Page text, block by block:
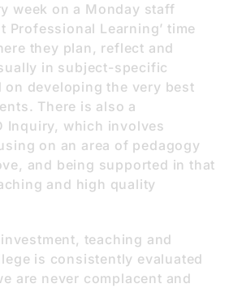
week on a Monday staff
Professional Learning’ time
they plan, reflect and
in subject-specific
on developing the very best
There is also a
Inquiry, which involves
on an area of pedagogy
and being supported in that
and high quality
teaching and
is consistently evaluated
are never complacent and